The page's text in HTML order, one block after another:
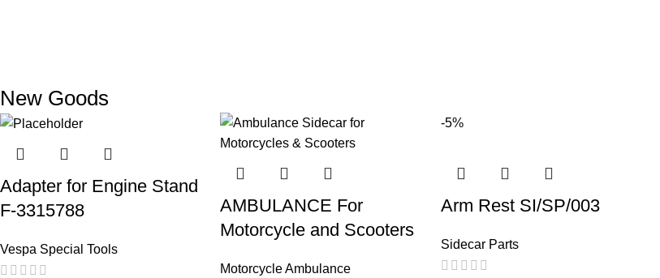
New Goods
Adapter for Engine Stand
F-3315788
Vespa Special Tools
AMBULANCE For
Motorcycle and Scooters
Motorcycle Ambulance
-5%
Arm Rest SI/SP/003
Sidecar Parts